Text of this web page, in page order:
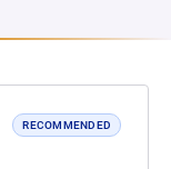
RECOMMENDED